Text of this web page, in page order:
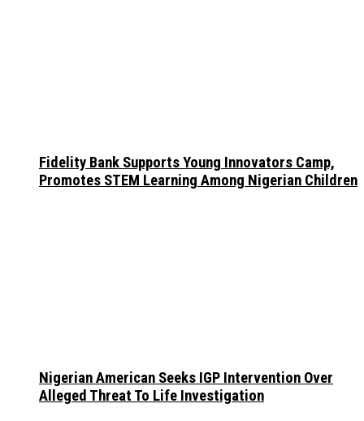
Fidelity Bank Supports Young Innovators Camp,
Promotes STEM Learning Among Nigerian Children
Nigerian American Seeks IGP Intervention Over
Alleged Threat To Life Investigation